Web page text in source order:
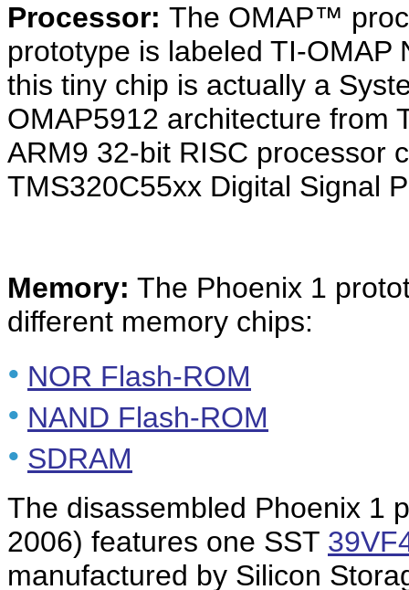
Processor: The OMAP™
prototype is labeled TI-OMAP
this tiny chip is actually a
OMAP5912 architecture from
ARM9 32-bit RISC processor
TMS320C55xx Digital Signal
Memory: The Phoenix 1
different memory chips:
• NOR Flash-ROM
• NAND Flash-ROM
• SDRAM
The disassembled Phoenix 1
2006) features one SST
manufactured by Silicon